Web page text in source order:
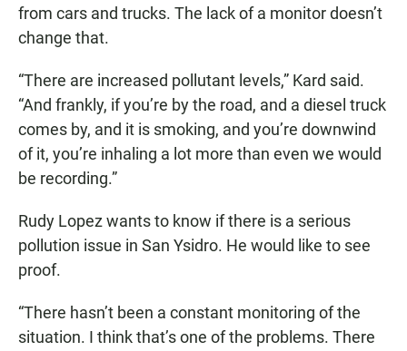
from cars and trucks. The lack of a monitor doesn’t
change that.
“There are increased pollutant levels,” Kard said.
“And frankly, if you’re by the road, and a diesel truck
comes by, and it is smoking, and you’re downwind
of it, you’re inhaling a lot more than even we would
be recording.”
Rudy Lopez wants to know if there is a serious
pollution issue in San Ysidro. He would like to see
proof.
“There hasn’t been a constant monitoring of the
situation. I think that’s one of the problems. There